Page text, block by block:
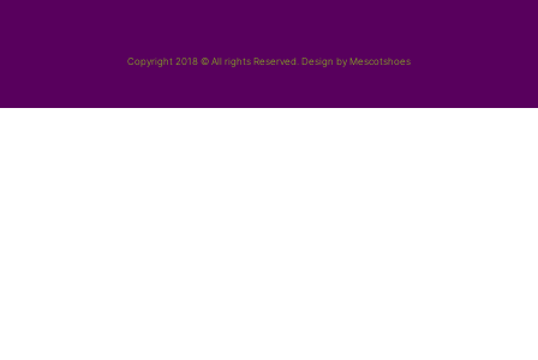
Copyright 2018 © All rights Reserved. Design by Mescotshoes